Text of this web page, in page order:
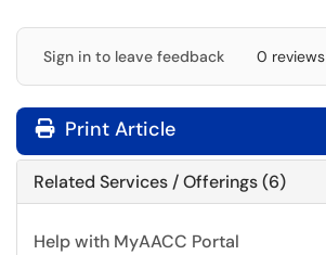
Sign in to leave feedback 0 reviews
Print Article
Related Services / Offerings (6)
Help with MyAACC Portal